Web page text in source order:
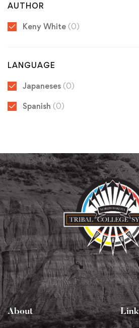
AUTHOR
Keny White (0)
LANGUAGE
Japaneses (0)
Spanish (0)
About